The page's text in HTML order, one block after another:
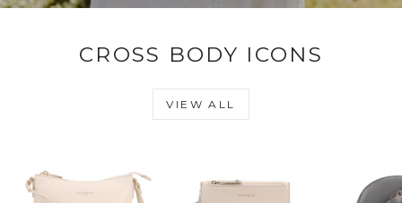
CROSS BODY ICONS
VIEW ALL